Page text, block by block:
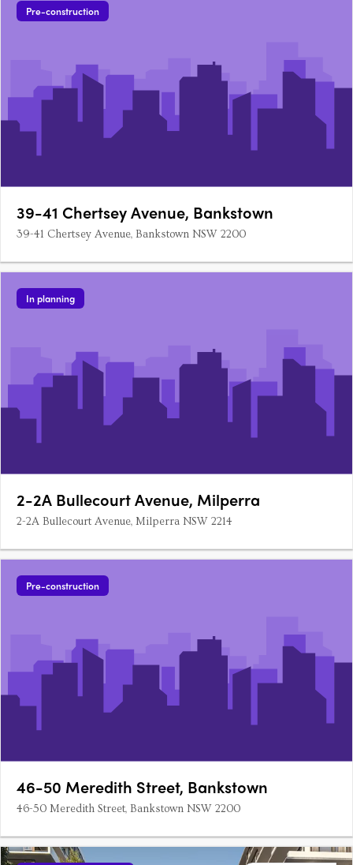
Pre-construction
39-41 Chertsey Avenue, Bankstown
39-41 Chertsey Avenue, Bankstown NSW 2200
In planning
2-2A Bullecourt Avenue, Milperra
2-2A Bullecourt Avenue, Milperra NSW 2214
Pre-construction
46-50 Meredith Street, Bankstown
46-50 Meredith Street, Bankstown NSW 2200